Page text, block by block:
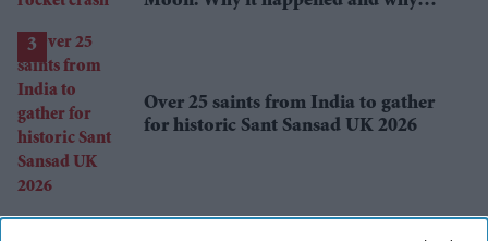
Over 25 saints from India to gather
for historic Sant Sansad UK 2026